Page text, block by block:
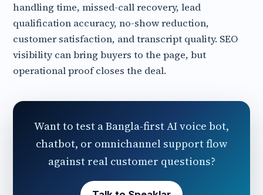
handling time, missed-call recovery, lead
qualification accuracy, no-show reduction,
customer satisfaction, and transcript quality. SEO
visibility can bring buyers to the page, but
operational proof closes the deal.
Want to test a Bangla-first AI voice bot,
chatbot, or omnichannel support flow
against real customer questions?